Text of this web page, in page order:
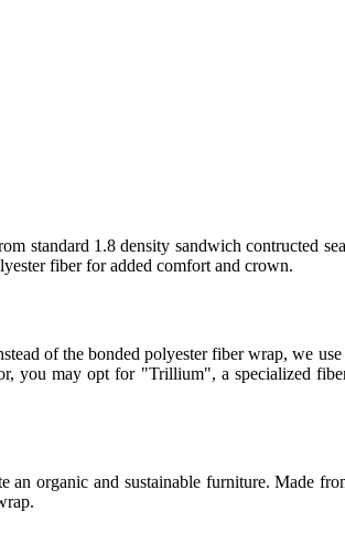
standard 1.8 density sandwich contructed
fiber for added comfort and crown.
of the bonded polyester fiber wrap, we
you may opt for "Trillium", a specialized
organic and sustainable furniture. Made